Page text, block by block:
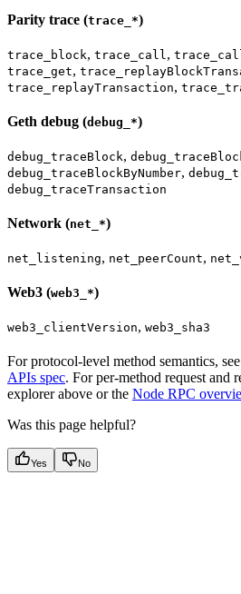
Parity trace (trace_*)
trace_block, trace_call,
trace_get,
trace_replayTransaction,
Geth debug (debug_*)
debug_traceBlock,
debug_traceBlockByNumber,
debug_traceTransaction
Network (net_*)
net_listening, net_peerCount,
Web3 (web3_*)
web3_clientVersion, web3_sha3
For protocol-level method semantics,
APIs spec. For per-method request and
explorer above or the Node RPC
Was this page helpful?
Yes No